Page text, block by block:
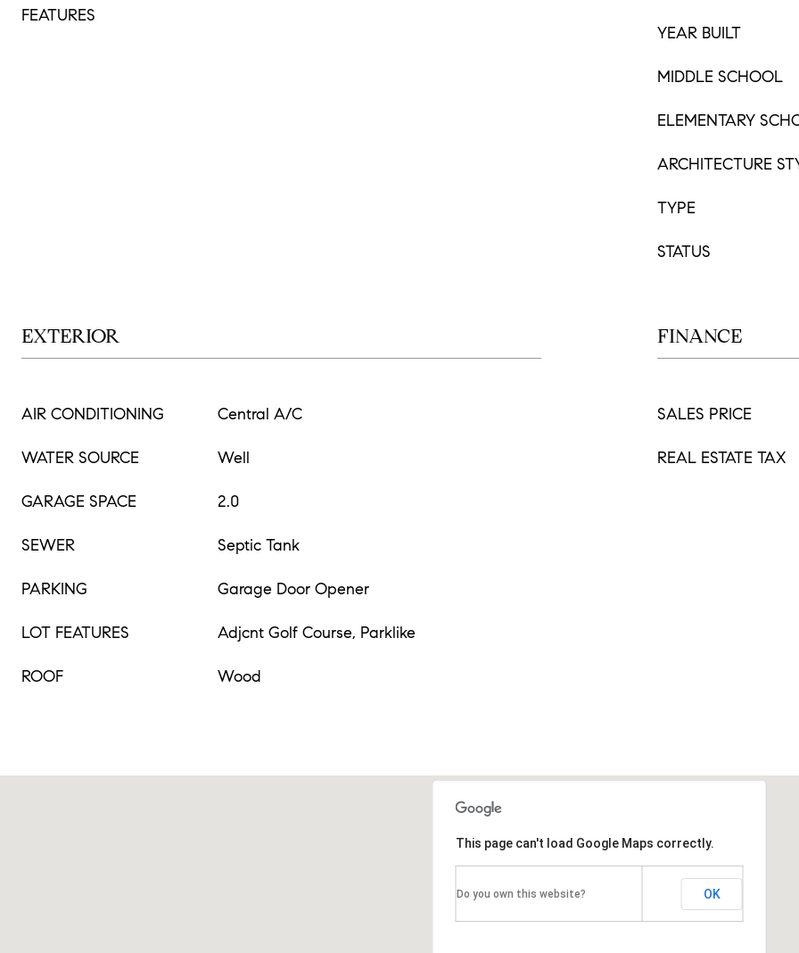
FEATURES
YEAR BUILT
MIDDLE SCHOOL
ELEMENTARY
ARCHITECTURE
TYPE
STATUS
EXTERIOR
AIR CONDITIONING Central A/C
WATER SOURCE Well
GARAGE SPACE 2.0
SEWER Septic Tank
PARKING Garage Door Opener
LOT FEATURES Adjcnt Golf Course, Parklike
ROOF Wood
FINANCE
SALES PRICE
REAL ESTATE TAX
This page can't load Google Maps correctly.
Do you own this website? OK